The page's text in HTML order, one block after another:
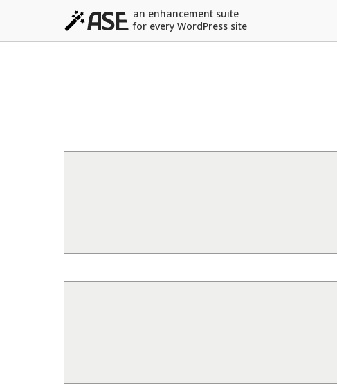
an enhancement suite
for every WordPress site